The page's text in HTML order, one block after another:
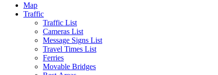
Map
Traffic
Traffic List
Cameras List
Message Signs List
Travel Times List
Ferries
Movable Bridges